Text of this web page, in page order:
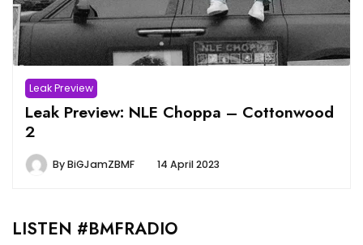
Leak Preview
Leak Preview: NLE Choppa – Cottonwood
2
ByBiGJamZBMF 14 April 2023
LISTEN #BMFRADIO